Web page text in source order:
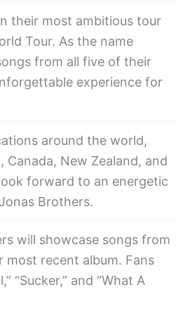
their most ambitious tour
Tour. As the name
from all five of their
experience for
around the world,
New Zealand, and
forward to an energetic
Brothers.
will showcase songs from
most recent album. Fans
“Sucker,” and “What A